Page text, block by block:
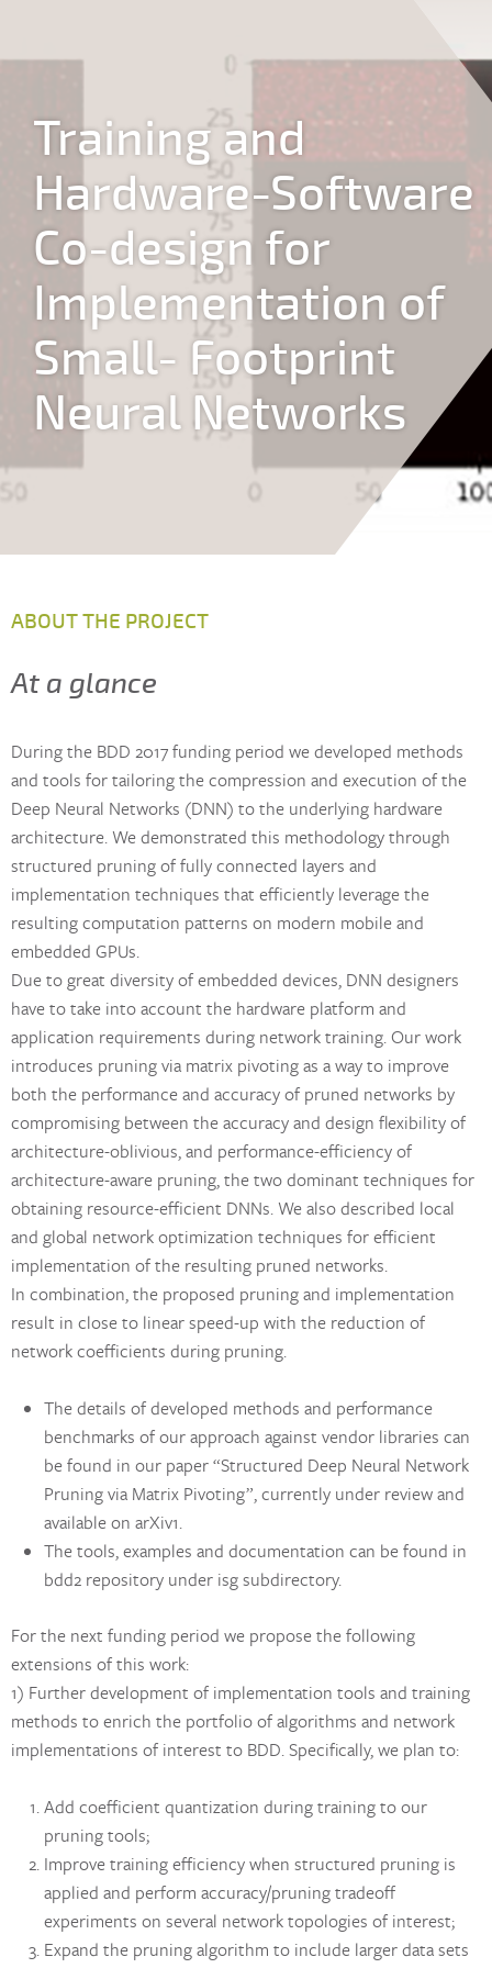
Training and
Hardware-Software
Co-design for
Implementation of
Small- Footprint
Neural Networks
ABOUT THE PROJECT
At a glance
During the BDD 2017 funding period we developed methods
and tools for tailoring the compression and execution of the
Deep Neural Networks (DNN) to the underlying hardware
architecture. We demonstrated this methodology through
structured pruning of fully connected layers and
implementation techniques that efficiently leverage the
resulting computation patterns on modern mobile and
embedded GPUs.
Due to great diversity of embedded devices, DNN designers
have to take into account the hardware platform and
application requirements during network training. Our work
introduces pruning via matrix pivoting as a way to improve
both the performance and accuracy of pruned networks by
compromising between the accuracy and design flexibility of
architecture-oblivious, and performance-efficiency of
architecture-aware pruning, the two dominant techniques for
obtaining resource-efficient DNNs. We also described local
and global network optimization techniques for efficient
implementation of the resulting pruned networks.
In combination, the proposed pruning and implementation
result in close to linear speed-up with the reduction of
network coefficients during pruning.
The details of developed methods and performance
benchmarks of our approach against vendor libraries can
be found in our paper “Structured Deep Neural Network
Pruning via Matrix Pivoting”, currently under review and
available on arXiv1.
The tools, examples and documentation can be found in
bdd2 repository under isg subdirectory.
For the next funding period we propose the following
extensions of this work:
1) Further development of implementation tools and training
methods to enrich the portfolio of algorithms and network
implementations of interest to BDD. Specifically, we plan to:
Add coefficient quantization during training to our
pruning tools;
Improve training efficiency when structured pruning is
applied and perform accuracy/pruning tradeoff
experiments on several network topologies of interest;
Expand the pruning algorithm to include larger data sets